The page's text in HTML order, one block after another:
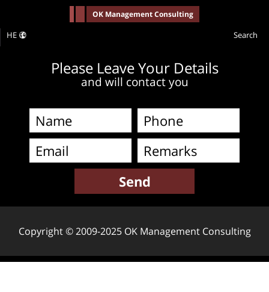
OK Management Consulting
HE Search
Please Leave Your Details
and will contact you
Copyright © 2009-2025 OK Management Consulting